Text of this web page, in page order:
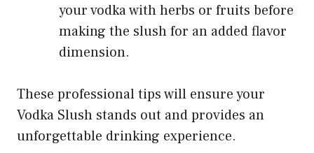
your vodka with herbs or fruits before
making the slush for an added flavor
dimension.
These professional tips will ensure your
Vodka Slush stands out and provides an
unforgettable drinking experience.